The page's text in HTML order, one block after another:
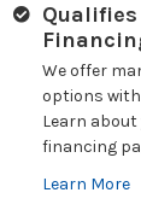
We offer
options
Learn
financing
Learn More